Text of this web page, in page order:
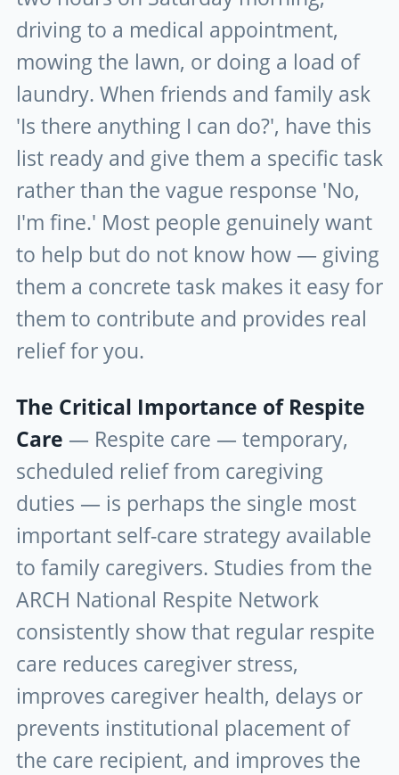
driving to a medical appointment,
mowing the lawn, or doing a load of
laundry. When friends and family ask
'Is there anything I can do?', have this
list ready and give them a specific task
rather than the vague response 'No,
I'm fine.' Most people genuinely want
to help but do not know how — giving
them a concrete task makes it easy for
them to contribute and provides real
relief for you.
The Critical Importance of Respite
Care — Respite care — temporary,
scheduled relief from caregiving
duties — is perhaps the single most
important self-care strategy available
to family caregivers. Studies from the
ARCH National Respite Network
consistently show that regular respite
care reduces caregiver stress,
improves caregiver health, delays or
prevents institutional placement of
the care recipient, and improves the